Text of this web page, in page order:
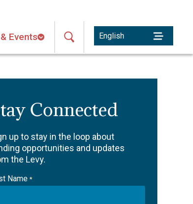
Events
Connected
up to stay in the loop about
opportunities and updates
the Levy.
Name *